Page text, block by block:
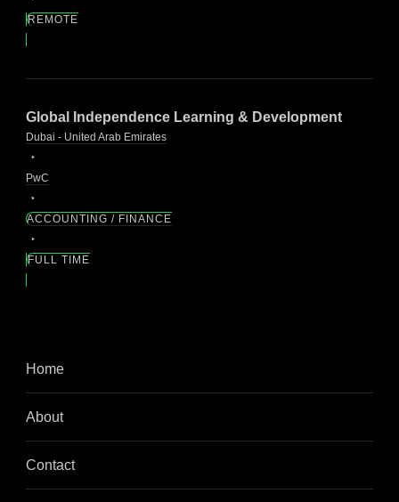
REMOTE
Global Independence Learning & Development
Dubai - United Arab Emirates
PwC
ACCOUNTING / FINANCE
FULL TIME
Home
About
Contact